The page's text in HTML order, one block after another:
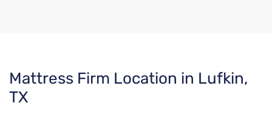
Skip
link
Mattress Firm Location in Lufkin,
TX